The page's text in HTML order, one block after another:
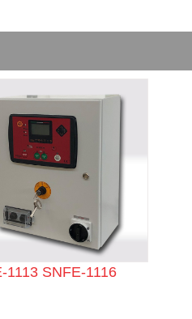
1113 SNFE-1116